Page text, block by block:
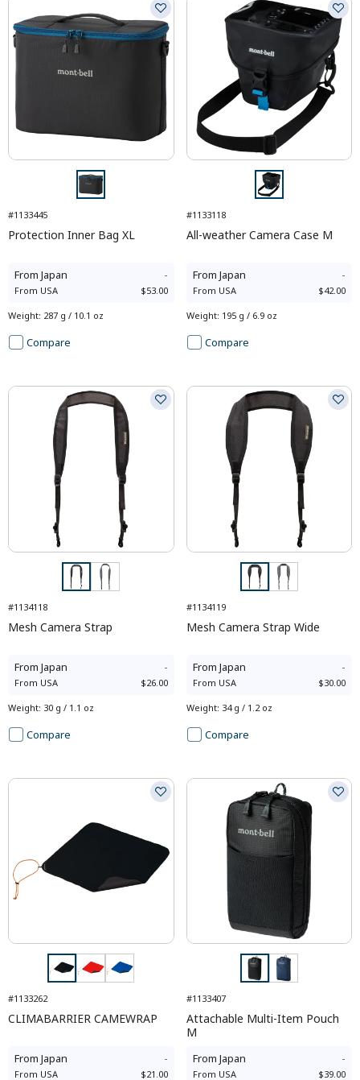
#1133445
Protection Inner Bag XL
From Japan -
From USA $53.00
Weight: 287 g / 10.1 oz
Compare
#1133118
All-weather Camera Case M
From Japan -
From USA $42.00
Weight: 195 g / 6.9 oz
Compare
#1134118
Mesh Camera Strap
From Japan -
From USA $26.00
Weight: 30 g / 1.1 oz
Compare
#1134119
Mesh Camera Strap Wide
From Japan -
From USA $30.00
Weight: 34 g / 1.2 oz
Compare
#1133262
CLIMABARRIER CAMEWRAP
From Japan -
From USA $21.00
#1133407
Attachable Multi-Item Pouch
M
From Japan -
From USA $39.00